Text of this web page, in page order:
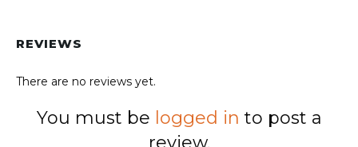
REVIEWS
There are no reviews yet.
You must be logged in to post a
review.